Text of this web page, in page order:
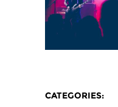
CATEGORIES: